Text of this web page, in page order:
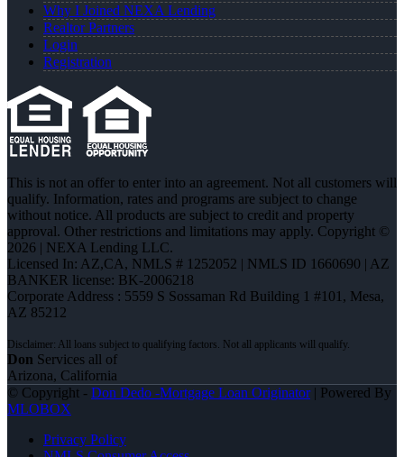
Why I Joined NEXA Lending
Realtor Partners
Login
Registration
This is not an offer to enter into an agreement. Not all customers will
qualify. Information, rates and programs are subject to change
without notice. All products are subject to credit and property
approval. Other restrictions and limitations may apply. Copyright ©
2026 | NEXA Lending LLC.
Licensed In: AZ,CA, NMLS # 1252052 | NMLS ID 1660690 | AZ
BANKER license: BK-2006218
Corporate Address : 5559 S Sossaman Rd Building 1 #101, Mesa,
AZ 85212
Don Services all of
Arizona, California
© Copyright - Don Dedo -Mortgage Loan Originator| Powered By
MLOBOX
Privacy Policy